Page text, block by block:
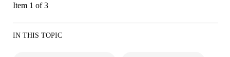
Item 1 of 3
IN THIS TOPIC